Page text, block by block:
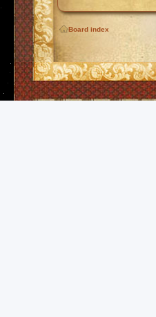
Board index